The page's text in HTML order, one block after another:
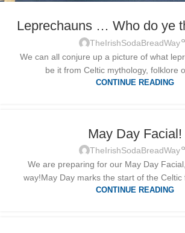
Leprechauns … Who do ye
TheIrishSodaBreadWay
We can all conjure up a picture of what
be it from Celtic mythology, folklore
CONTINUE READING
May Day Facial!
TheIrishSodaBreadWay
We are preparing for our May Day
way!May Day marks the start of the Celtic
CONTINUE READING